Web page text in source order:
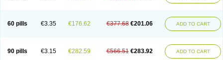
60 pills €3.35 €176.62 €377.68 €201.06 ADD TO CART
90 pills €3.15 €282.59 €566.51 €283.92 ADD TO CART